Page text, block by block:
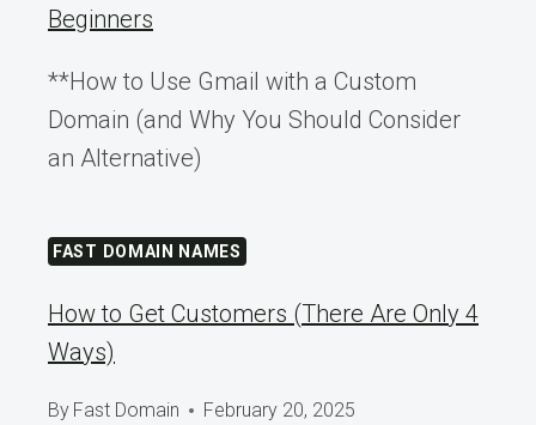
Beginners
**How to Use Gmail with a Custom
Domain (and Why You Should Consider
an Alternative)
FAST DOMAIN NAMES
How to Get Customers (There Are Only 4
Ways)
By Fast Domain February 20, 2025